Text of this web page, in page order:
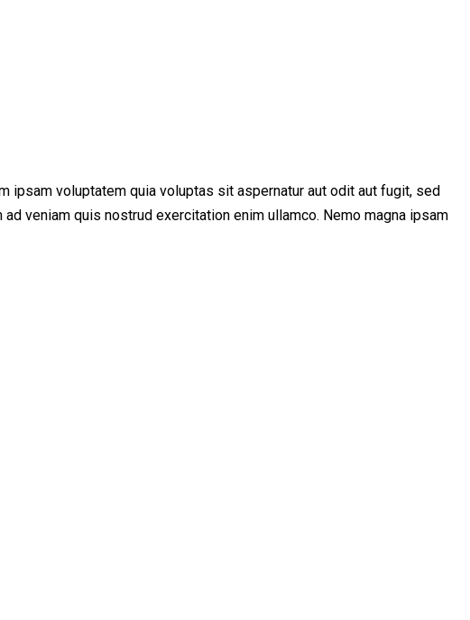
ipsam voluptatem quia voluptas sit aspernatur aut odit aut fugit, sed
veniam quis nostrud exercitation enim ullamco. Nemo magna ipsam